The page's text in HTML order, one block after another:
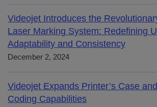
Videojet Introduces the
Laser Marking System: Redefining
Adaptability and Consistency
December 2, 2024
Videojet Expands Printer’s Case
Coding Capabilities